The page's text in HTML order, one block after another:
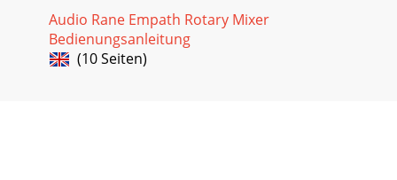
Audio Rane Empath Rotary Mixer
Bedienungsanleitung
(10 Seiten)